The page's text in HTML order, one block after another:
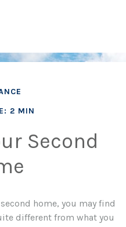
2 MIN
Second
home, you may find
different from what you